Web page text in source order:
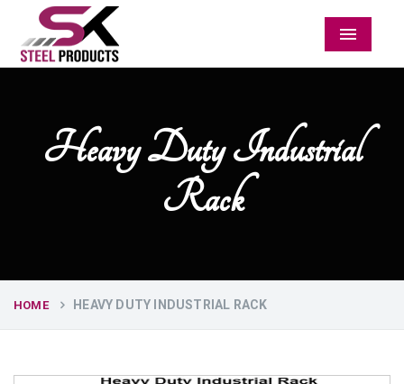
Menu
Heavy Duty Industrial
Rack
HOME HEAVY DUTY INDUSTRIAL RACK